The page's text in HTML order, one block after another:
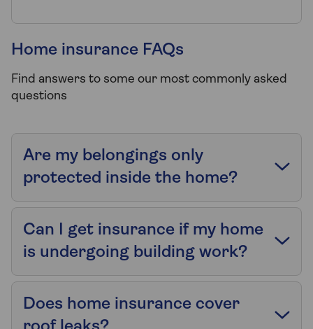
Home insurance FAQs
Find answers to some our most commonly asked
questions
Are my belongings only
protected inside the home?
Can I get insurance if my home
is undergoing building work?
Does home insurance cover